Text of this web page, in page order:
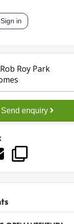
Sign in
Send enquiry